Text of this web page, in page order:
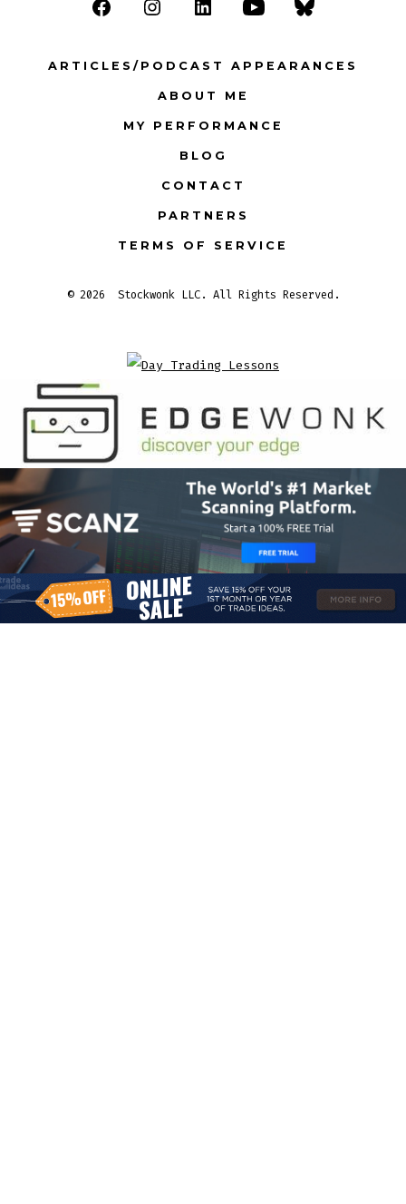
Open
in
Open
in
a
new
Open
in
a
new
tab
Open
in
new
Open
in
ARTICLES/PODCAST APPEARANCES
ABOUT ME
MY PERFORMANCE
BLOG
CONTACT
PARTNERS
TERMS OF SERVICE
© 2026 Stockwonk LLC. All Rights Reserved.